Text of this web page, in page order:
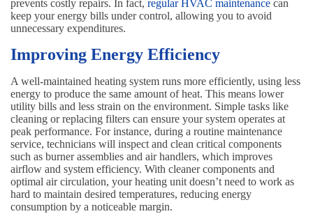
prevents costly repairs. In fact, regular HVAC maintenance can
keep your energy bills under control, allowing you to avoid
unnecessary expenditures.
Improving Energy Efficiency
A well-maintained heating system runs more efficiently, using less
energy to produce the same amount of heat. This means lower
utility bills and less strain on the environment. Simple tasks like
cleaning or replacing filters can ensure your system operates at
peak performance. For instance, during a routine maintenance
service, technicians will inspect and clean critical components
such as burner assemblies and air handlers, which improves
airflow and system efficiency. With cleaner components and
optimal air circulation, your heating unit doesn’t need to work as
hard to maintain desired temperatures, reducing energy
consumption by a noticeable margin.